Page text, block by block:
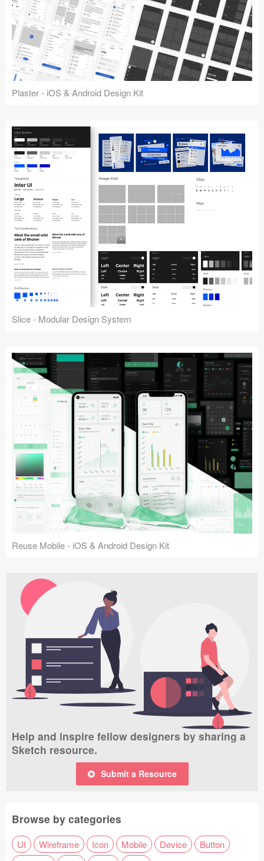
Plaster - iOS & Android Design Kit
Slice - Modular Design System
Reuse Mobile - iOS & Android Design Kit
Help and inspire fellow designers by sharing a
Sketch resource.
Submit a Resource
Browse by categories
UI Wireframe Icon Mobile Device
Button